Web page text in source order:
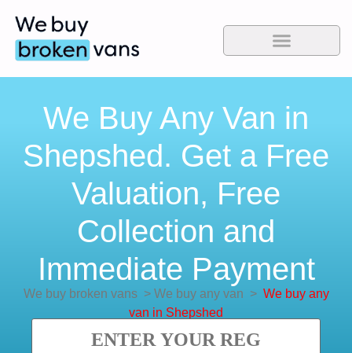
We Buy Any Van in
Shepshed. Get a Free
Valuation, Free
Collection and
Immediate Payment
We buy broken vans> We buy any van > We buy any
van in Shepshed